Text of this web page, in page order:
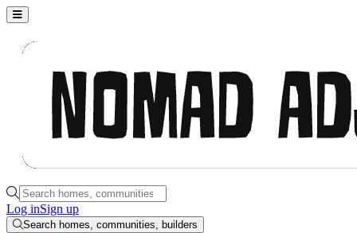
Nomad Adjacent, home
Search homes, communities, builders and guides
Log inSign up
Search homes, communities, builders